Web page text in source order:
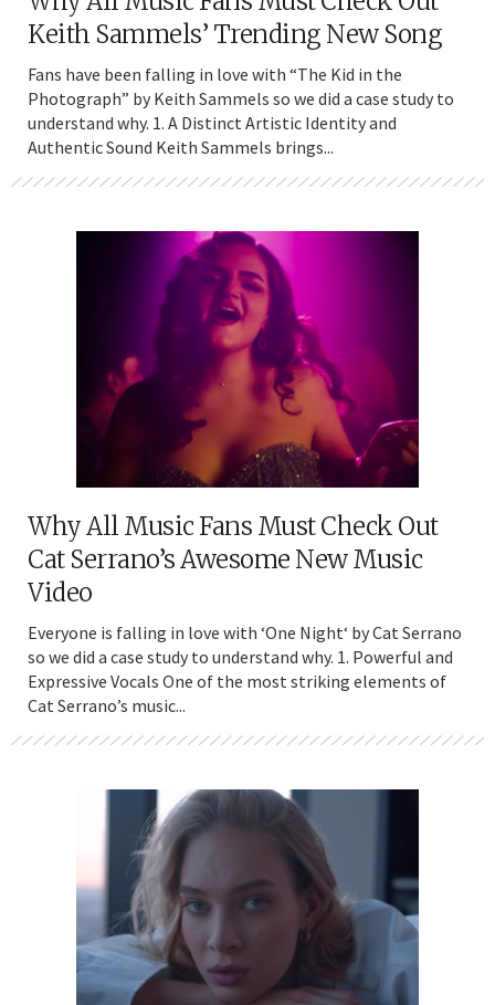
Keith Sammels’ Trending New Song
Fans have been falling in love with “The Kid in the
Photograph” by Keith Sammels so we did a case study to
understand why. 1. A Distinct Artistic Identity and
Authentic Sound Keith Sammels brings...
Why All Music Fans Must Check Out
Cat Serrano’s Awesome New Music
Video
Everyone is falling in love with ‘One Night‘ by Cat Serrano
so we did a case study to understand why. 1. Powerful and
Expressive Vocals One of the most striking elements of
Cat Serrano’s music...